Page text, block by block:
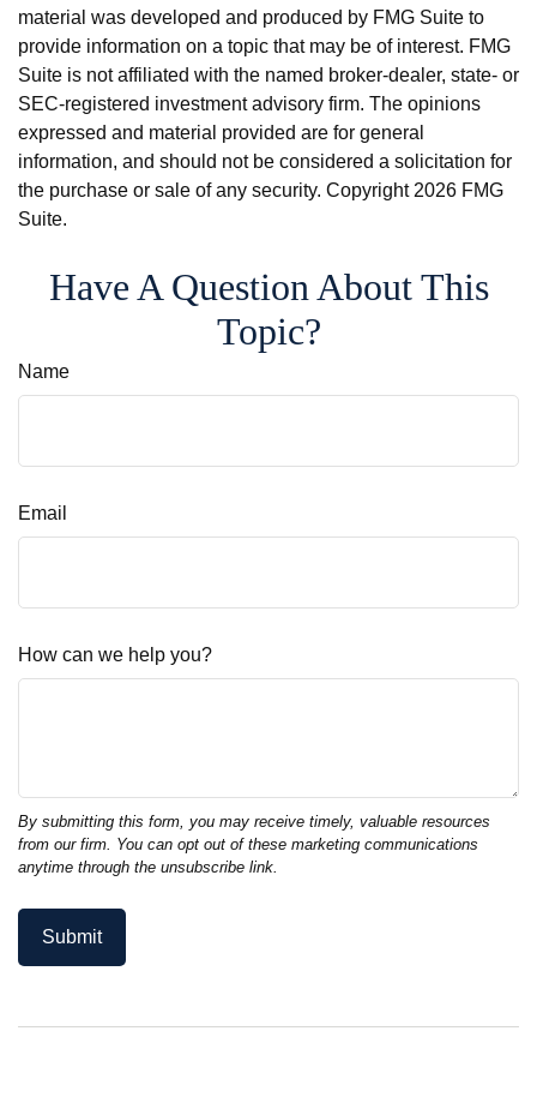
material was developed and produced by FMG Suite to
provide information on a topic that may be of interest. FMG
Suite is not affiliated with the named broker-dealer, state- or
SEC-registered investment advisory firm. The opinions
expressed and material provided are for general
information, and should not be considered a solicitation for
the purchase or sale of any security. Copyright 2026 FMG
Suite.
Have A Question About This
Topic?
Name
Email
How can we help you?